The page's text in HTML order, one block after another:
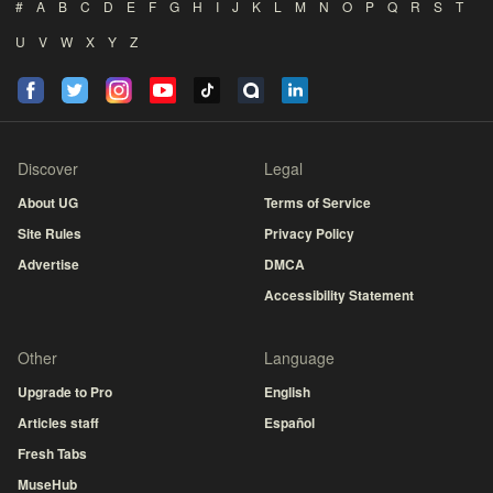
# A B C D E F G H I J K L M N O P Q R S
T
U
V W X Y Z
Discover
About UG
Site Rules
Advertise
Legal
Terms of Service
Privacy Policy
DMCA
Accessibility Statement
Other
Upgrade to Pro
Articles staff
Fresh Tabs
MuseHub
Language
English
Español